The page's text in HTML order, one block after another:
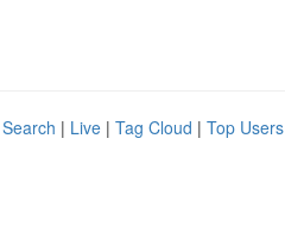
| Live | Tag Cloud | Top Users